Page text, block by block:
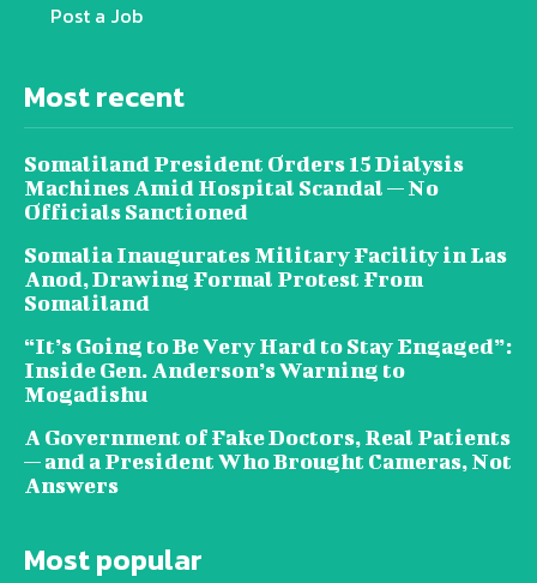
Post a Job
Most recent
Somaliland President Orders 15 Dialysis
Machines Amid Hospital Scandal — No
Officials Sanctioned
Somalia Inaugurates Military Facility in Las
Anod, Drawing Formal Protest From
Somaliland
“It’s Going to Be Very Hard to Stay Engaged”:
Inside Gen. Anderson’s Warning to
Mogadishu
A Government of Fake Doctors, Real Patients
— and a President Who Brought Cameras, Not
Answers
Most popular